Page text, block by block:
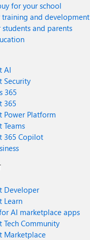
for your school
training and development
students and parents
AI
Security
365
365
Power Platform
Teams
365 Copilot
Developer
Learn
AI marketplace apps
Tech Community
Marketplace